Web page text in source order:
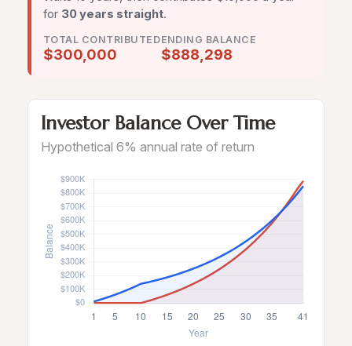
for 30 years straight.
TOTAL CONTRIBUTED
$300,000
ENDING BALANCE
$888,298
Investor Balance Over Time
Hypothetical 6% annual rate of return